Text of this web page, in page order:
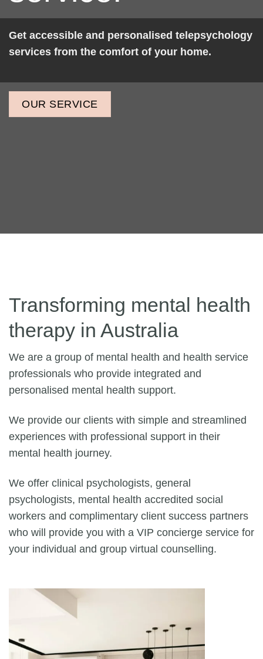
Get accessible and personalised telepsychology
services from the comfort of your home.
OUR SERVICE
Transforming mental health
therapy in Australia
We are a group of mental health and health service
professionals who provide integrated and
personalised mental health support.
We provide our clients with simple and streamlined
experiences with professional support in their
mental health journey.
We offer clinical psychologists, general
psychologists, mental health accredited social
workers and complimentary client success partners
who will provide you with a VIP concierge service for
your individual and group virtual counselling.